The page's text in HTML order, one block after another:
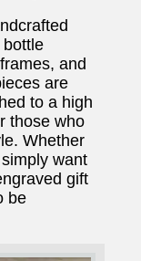
and
are
to a high
those who
Whether
want
gift
be